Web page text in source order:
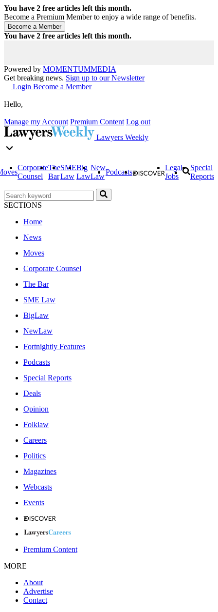
You have 2 free articles left this month.
Become a Premium Member to enjoy a wide range of benefits.
You have 2 free articles left this month.
Powered by MOMENTUMMEDIA
Get breaking news. Sign up to our Newsletter
Login Become a Member
Hello,
Manage my Account Premium Content Log out
Lawyers Weekly
Corporate
Counsel
The
Bar
SME
Law
Big
Law
New
Law
Podcasts
Legal
Jobs
Special
Reports
SECTIONS
Home
News
Moves
Corporate Counsel
The Bar
SME Law
BigLaw
NewLaw
Fortnightly Features
Podcasts
Special Reports
Deals
Opinion
Folklaw
Careers
Politics
Magazines
Webcasts
Events
Premium Content
MORE
About
Advertise
Contact